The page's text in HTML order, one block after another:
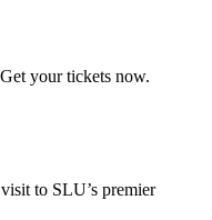
your tickets now.
to SLU’s premier